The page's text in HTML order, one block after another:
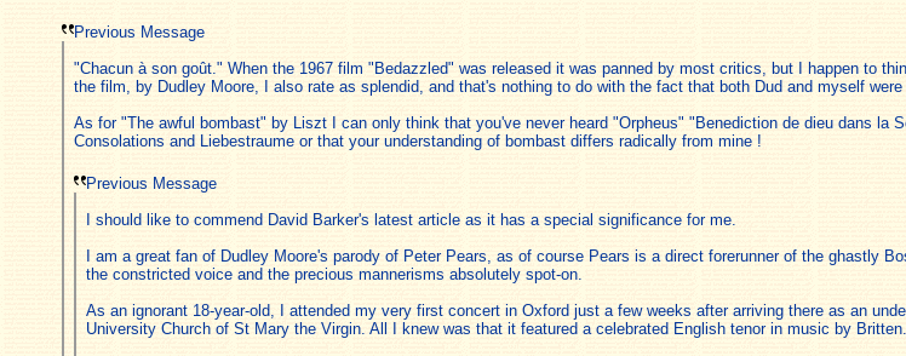
Previous Message
"Chacun à son goût." When the 1967 film "Bedazzled" was released it was panned by most critics, but I happen to
the film, by Dudley Moore, I also rate as splendid, and that's nothing to do with the fact that both Dud and myself were
As for "The awful bombast" by Liszt I can only think that you've never heard "Orpheus" "Benediction de dieu dans la
Consolations and Liebestraume or that your understanding of bombast differs radically from mine !
Previous Message
I should like to commend David Barker's latest article as it has a special significance for me.
I am a great fan of Dudley Moore's parody of Peter Pears, as of course Pears is a direct forerunner of the ghastly
the constricted voice and the precious mannerisms absolutely spot-on.
As an ignorant 18-year-old, I attended my very first concert in Oxford just a few weeks after arriving there as an
University Church of St Mary the Virgin. All I knew was that it featured a celebrated English tenor in music by Britten.